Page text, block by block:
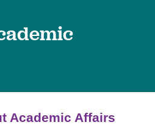
Academic Affairs